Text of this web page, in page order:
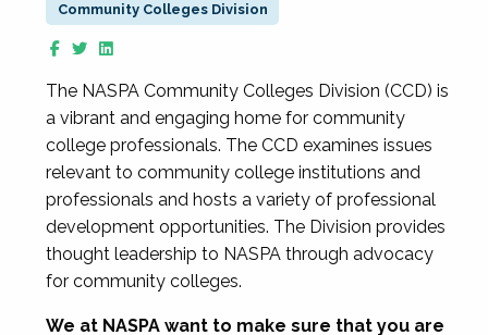
Community Colleges Division
The NASPA Community Colleges Division (CCD) is
a vibrant and engaging home for community
college professionals. The CCD examines issues
relevant to community college institutions and
professionals and hosts a variety of professional
development opportunities. The Division provides
thought leadership to NASPA through advocacy
for community colleges.
We at NASPA want to make sure that you are